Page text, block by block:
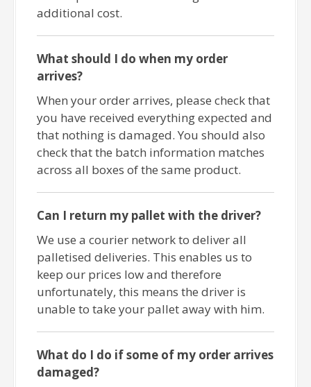
additional cost.
What should I do when my order
arrives?
When your order arrives, please check that
you have received everything expected and
that nothing is damaged. You should also
check that the batch information matches
across all boxes of the same product.
Can I return my pallet with the driver?
We use a courier network to deliver all
palletised deliveries. This enables us to
keep our prices low and therefore
unfortunately, this means the driver is
unable to take your pallet away with him.
What do I do if some of my order arrives
damaged?